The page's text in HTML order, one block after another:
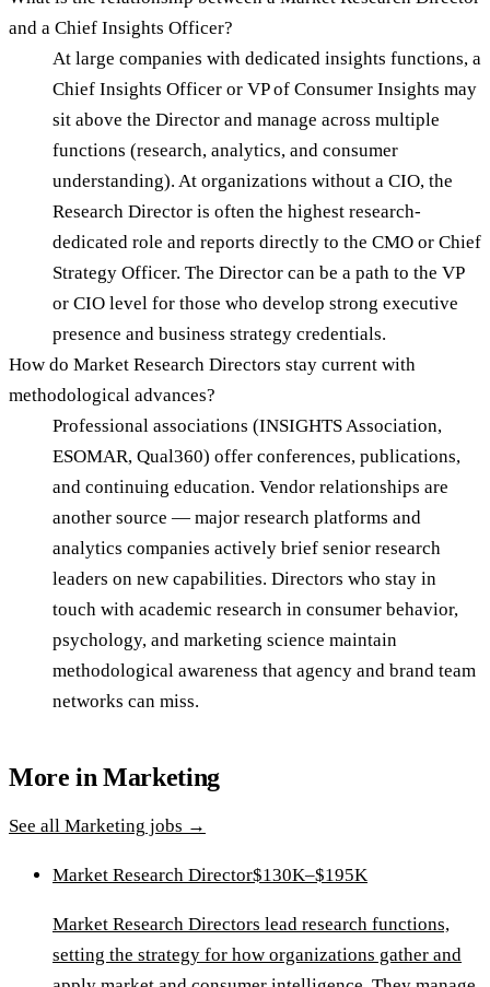
and a Chief Insights Officer?
At large companies with dedicated insights functions, a
Chief Insights Officer or VP of Consumer Insights may
sit above the Director and manage across multiple
functions (research, analytics, and consumer
understanding). At organizations without a CIO, the
Research Director is often the highest research-
dedicated role and reports directly to the CMO or Chief
Strategy Officer. The Director can be a path to the VP
or CIO level for those who develop strong executive
presence and business strategy credentials.
How do Market Research Directors stay current with
methodological advances?
Professional associations (INSIGHTS Association,
ESOMAR, Qual360) offer conferences, publications,
and continuing education. Vendor relationships are
another source — major research platforms and
analytics companies actively brief senior research
leaders on new capabilities. Directors who stay in
touch with academic research in consumer behavior,
psychology, and marketing science maintain
methodological awareness that agency and brand team
networks can miss.
More inMarketing
See all Marketing jobs →
Market Research Director$130K–$195K
Market Research Directors lead research functions,
setting the strategy for how organizations gather and